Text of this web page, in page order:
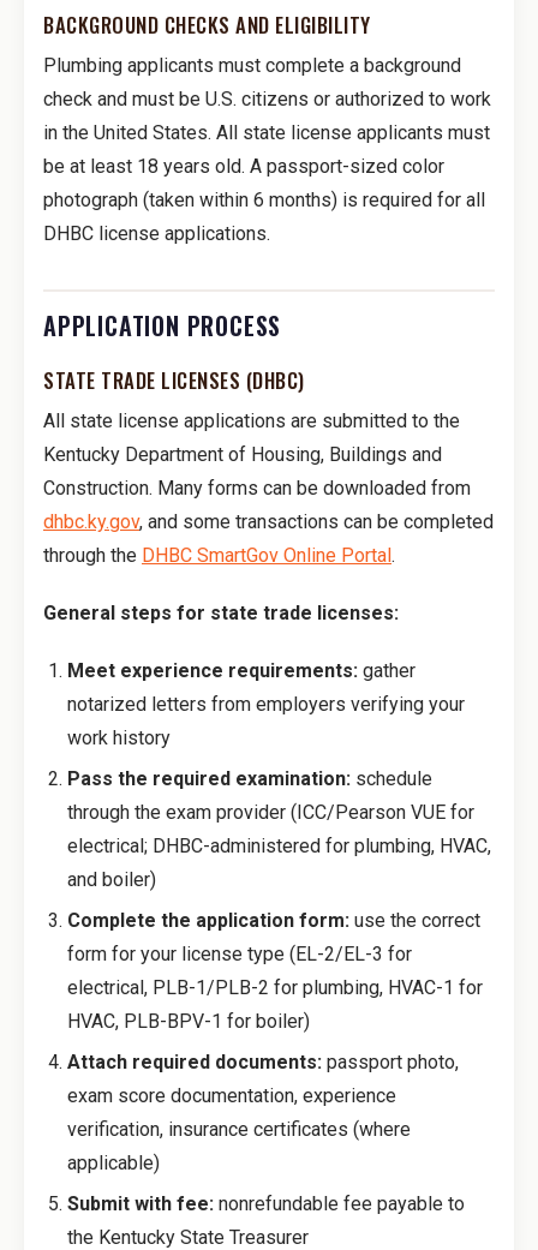
BACKGROUND CHECKS AND ELIGIBILITY
Plumbing applicants must complete a background
check and must be U.S. citizens or authorized to work
in the United States. All state license applicants must
be at least 18 years old. A passport-sized color
photograph (taken within 6 months) is required for all
DHBC license applications.
APPLICATION PROCESS
STATE TRADE LICENSES (DHBC)
All state license applications are submitted to the
Kentucky Department of Housing, Buildings and
Construction. Many forms can be downloaded from
dhbc.ky.gov, and some transactions can be completed
through the DHBC SmartGov Online Portal.
General steps for state trade licenses:
Meet experience requirements: gather
notarized letters from employers verifying your
work history
Pass the required examination: schedule
through the exam provider (ICC/Pearson VUE for
electrical; DHBC-administered for plumbing, HVAC,
and boiler)
Complete the application form: use the correct
form for your license type (EL-2/EL-3 for
electrical, PLB-1/PLB-2 for plumbing, HVAC-1 for
HVAC, PLB-BPV-1 for boiler)
Attach required documents: passport photo,
exam score documentation, experience
verification, insurance certificates (where
applicable)
Submit with fee: nonrefundable fee payable to
the Kentucky State Treasurer